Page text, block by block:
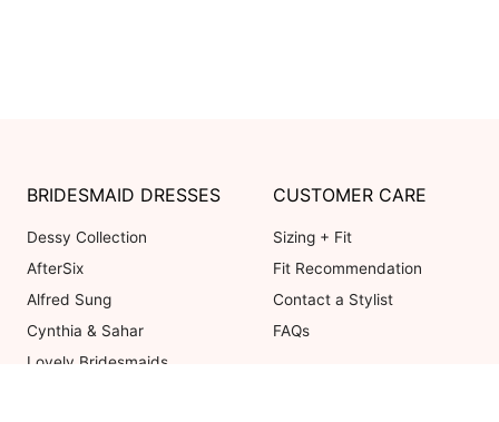
BRIDESMAID DRESSES
Dessy Collection
AfterSix
Alfred Sung
Cynthia & Sahar
Lovely Bridesmaids
CUSTOMER CARE
Sizing + Fit
Fit Recommendation
Contact a Stylist
FAQs